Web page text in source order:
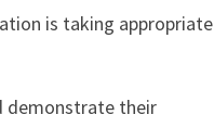
is taking appropriate
demonstrate their